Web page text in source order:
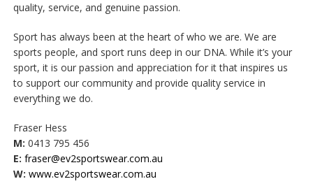
quality, service, and genuine passion.
Sport has always been at the heart of who we are. We are
sports people, and sport runs deep in our DNA. While it’s your
sport, it is our passion and appreciation for it that inspires us
to support our community and provide quality service in
everything we do.
Fraser Hess
M:0413 795 456
E:fraser@ev2sportswear.com.au
W:www.ev2sportswear.com.au